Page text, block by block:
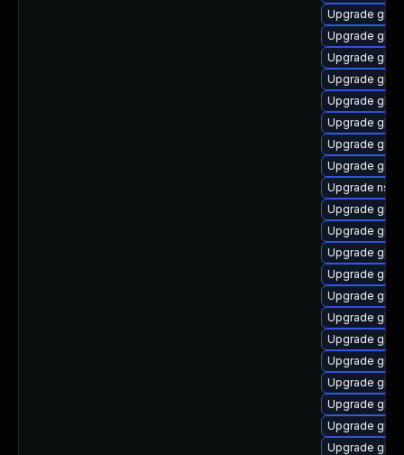
Upgrade
Upgrade
Upgrade
Upgrade
Upgrade
Upgrade
Upgrade
Upgrade
Upgrade
Upgrade
Upgrade
Upgrade
Upgrade
Upgrade
Upgrade
Upgrade
Upgrade
Upgrade
Upgrade
Upgrade
Upgrade